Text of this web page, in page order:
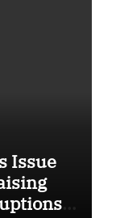
Issue